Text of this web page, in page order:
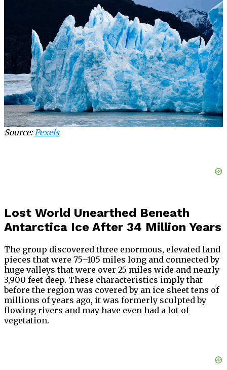
Source:Pexels
Lost World Unearthed Beneath
Antarctica Ice After 34 Million Years
The group discovered three enormous, elevated land
pieces that were 75–105 miles long and connected by
huge valleys that were over 25 miles wide and nearly
3,900 feet deep. These characteristics imply that
before the region was covered by an ice sheet tens of
millions of years ago, it was formerly sculpted by
flowing rivers and may have even had a lot of
vegetation.